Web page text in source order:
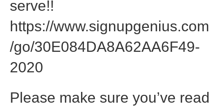
serve!!
https://www.signupgenius.com
/go/30E084DA8A62AA6F49-
2020
Please make sure you’ve read